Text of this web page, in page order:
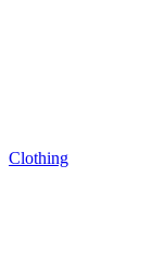
Clothing